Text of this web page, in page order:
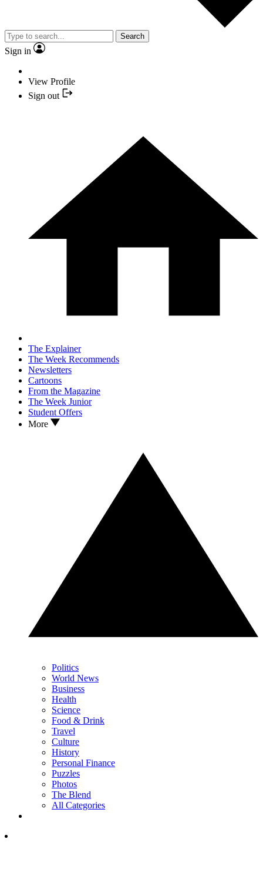
Search
Sign in
View Profile
Sign out
The Explainer
The Week Recommends
Newsletters
Cartoons
From the Magazine
The Week Junior
Student Offers
More
Politics
World News
Business
Health
Science
Food & Drink
Travel
Culture
History
Personal Finance
Puzzles
Photos
The Blend
All Categories